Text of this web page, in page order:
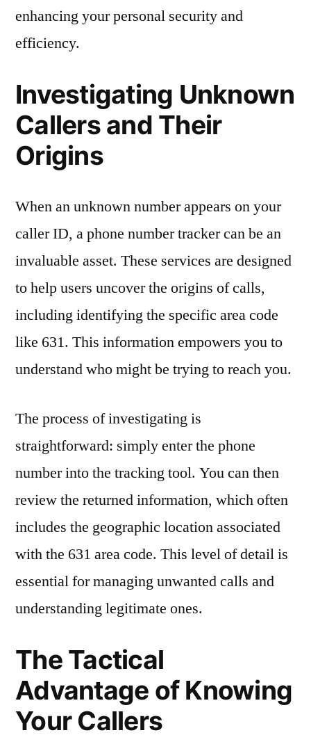
enhancing your personal security and
efficiency.
Investigating Unknown
Callers and Their
Origins
When an unknown number appears on your
caller ID, a phone number tracker can be an
invaluable asset. These services are designed
to help users uncover the origins of calls,
including identifying the specific area code
like 631. This information empowers you to
understand who might be trying to reach you.
The process of investigating is
straightforward: simply enter the phone
number into the tracking tool. You can then
review the returned information, which often
includes the geographic location associated
with the 631 area code. This level of detail is
essential for managing unwanted calls and
understanding legitimate ones.
The Tactical
Advantage of Knowing
Your Callers